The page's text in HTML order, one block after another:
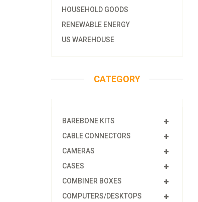
HOUSEHOLD GOODS
RENEWABLE ENERGY
US WAREHOUSE
CATEGORY
BAREBONE KITS
CABLE CONNECTORS
CAMERAS
CASES
COMBINER BOXES
COMPUTERS/DESKTOPS